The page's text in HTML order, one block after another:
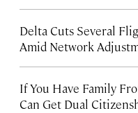
Delta Cuts Several
Amid Network
If You Have Family
Can Get Dual